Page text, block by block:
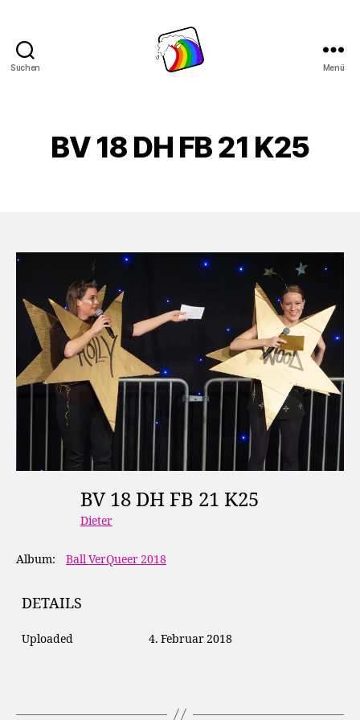
Suchen Menü
BV 18 DH FB 21 K25
BV 18 DH FB 21 K25
Dieter
Album: Ball VerQueer 2018
DETAILS
Uploaded 4. Februar 2018